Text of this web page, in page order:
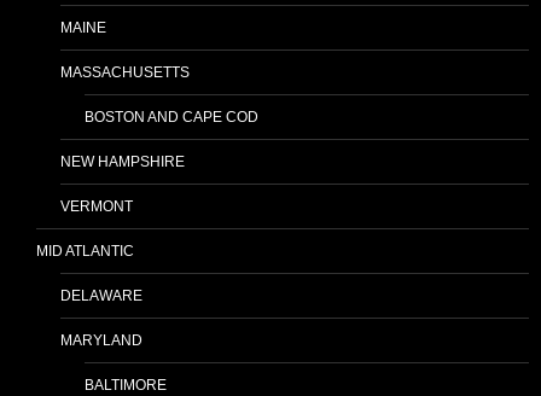
MAINE
MASSACHUSETTS
BOSTON AND CAPE COD
NEW HAMPSHIRE
VERMONT
MID ATLANTIC
DELAWARE
MARYLAND
BALTIMORE